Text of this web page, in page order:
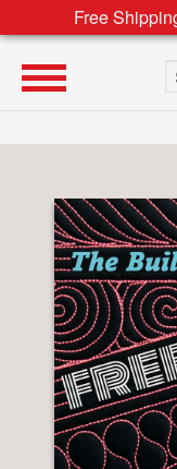
Free